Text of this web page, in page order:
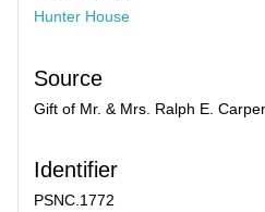
Hunter House
Source
Gift of Mr. & Mrs. Ralph E.
Identifier
PSNC.1772